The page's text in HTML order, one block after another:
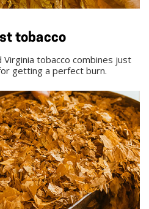
tobacco
tobacco combines just
getting a perfect burn.